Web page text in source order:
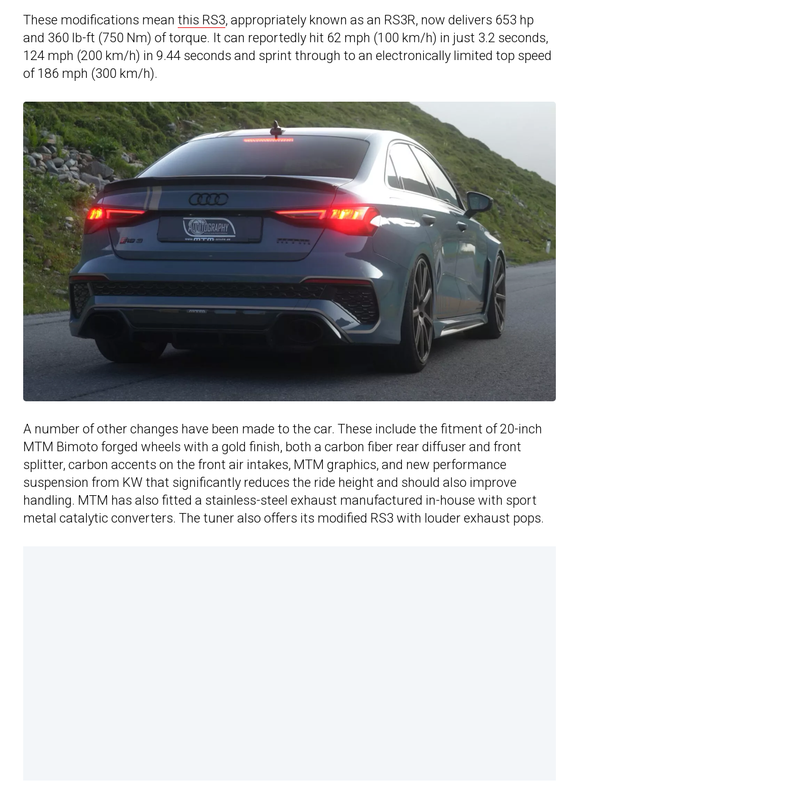
These modifications mean this RS3, appropriately known as an RS3R, now delivers 653 hp
and 360 lb-ft (750 Nm) of torque. It can reportedly hit 62 mph (100 km/h) in just 3.2 seconds,
124 mph (200 km/h) in 9.44 seconds and sprint through to an electronically limited top speed
of 186 mph (300 km/h).
A number of other changes have been made to the car. These include the fitment of 20-inch
MTM Bimoto forged wheels with a gold finish, both a carbon fiber rear diffuser and front
splitter, carbon accents on the front air intakes, MTM graphics, and new performance
suspension from KW that significantly reduces the ride height and should also improve
handling. MTM has also fitted a stainless-steel exhaust manufactured in-house with sport
metal catalytic converters. The tuner also offers its modified RS3 with louder exhaust pops.